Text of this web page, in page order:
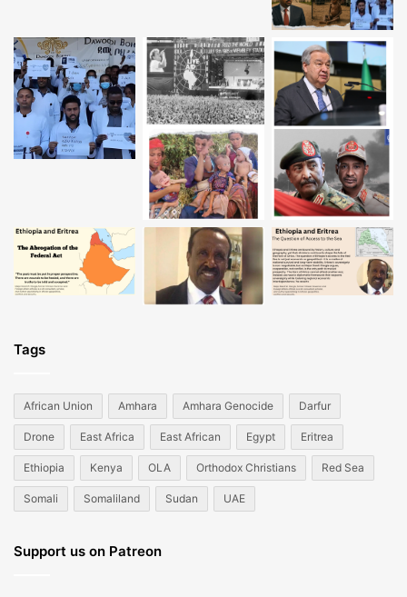
Tags
African Union Amhara Amhara Genocide Darfur
Drone East Africa East African Egypt Eritrea
Ethiopia Kenya OLA Orthodox Christians Red Sea
Somali Somaliland Sudan UAE
Support us on Patreon